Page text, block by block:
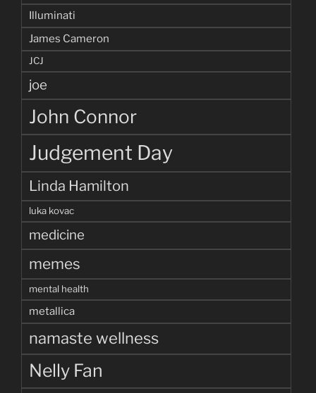
Illuminati
James Cameron
JCJ
joe
John Connor
Judgement Day
Linda Hamilton
luka kovac
medicine
memes
mental health
metallica
namaste wellness
Nelly Fan